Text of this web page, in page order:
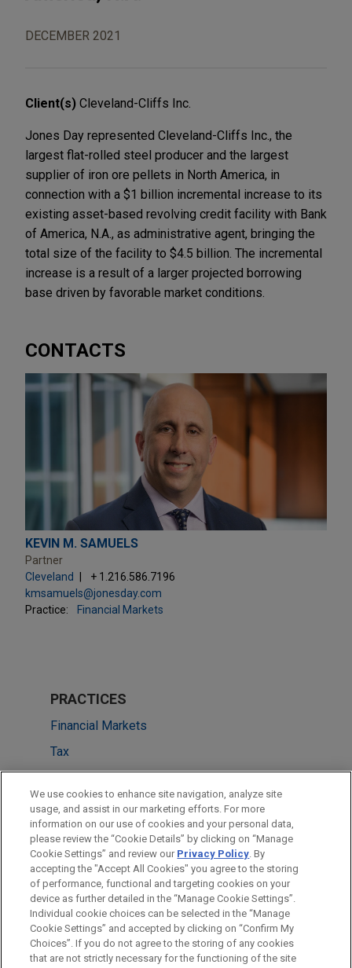
DECEMBER 2021
Client(s) Cleveland-Cliffs Inc.
Jones Day represented Cleveland-Cliffs Inc., the
largest flat-rolled steel producer and the largest
supplier of iron ore pellets in North America, in
connection with a $1 billion incremental increase to its
existing asset-based revolving credit facility with Bank
of America, N.A., as administrative agent, bringing the
total size of the facility to $4.5 billion. The incremental
increase is a result of a larger projected borrowing
base driven by favorable market conditions.
CONTACTS
KEVIN M. SAMUELS
Partner
Cleveland
+ 1.216.586.7196
kmsamuels@jonesday.com
Practice:
Financial Markets
PRACTICES
Financial Markets
Tax
LOCATIONS
Cleveland
Boston
Dallas
Before sending, please note:
Information on www.jonesday.comis for general use and is not
ATTORNEY ADVERTISING CONTACT US
DISCLAIMERS
We use cookies to enhance site navigation, analyze site
usage, and assist in our marketing efforts. For more
information on our use of cookies and your personal data,
please review the “Cookie Details” by clicking on “Manage
Cookie Settings” and review our Privacy Policy. By
accepting the "Accept All Cookies" you agree to the storing
of performance, functional and targeting cookies on your
device as further detailed in the “Manage Cookie Settings”.
Individual cookie choices can be selected in the “Manage
Cookie Settings” and accepted by clicking on “Confirm My
Choices”. If you do not agree to the storing of any cookies
that are not strictly necessary for the functioning of the site